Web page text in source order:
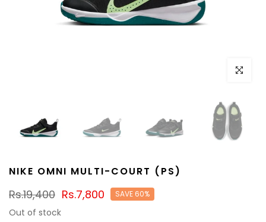
Click to
NIKE OMNI MULTI-COURT (PS)
Rs.19,400 Rs.7,800 SAVE 60%
Out of stock